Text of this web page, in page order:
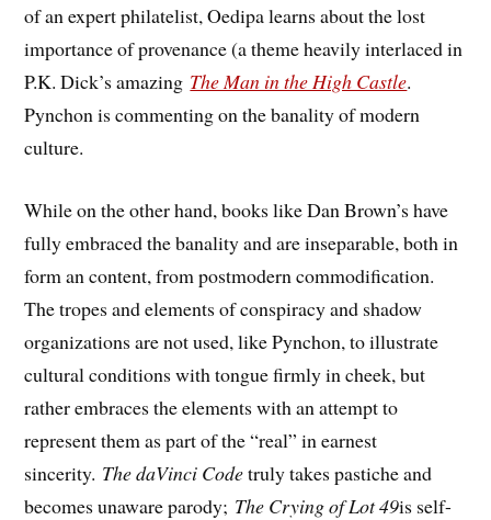
of an expert philatelist, Oedipa learns about the lost
importance of provenance (a theme heavily interlaced in
P.K. Dick’s amazing The Man in the High Castle.
Pynchon is commenting on the banality of modern
culture.
While on the other hand, books like Dan Brown’s have
fully embraced the banality and are inseparable, both in
form an content, from postmodern commodification.
The tropes and elements of conspiracy and shadow
organizations are not used, like Pynchon, to illustrate
cultural conditions with tongue firmly in cheek, but
rather embraces the elements with an attempt to
represent them as part of the “real” in earnest
sincerity. The daVinci Codetruly takes pastiche and
becomes unaware parody; The Crying of Lot 49is self-